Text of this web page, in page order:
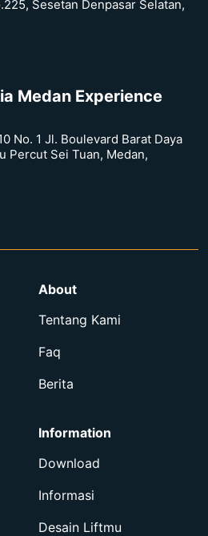
Sesetan Denpasar Selatan,
Medan Experience
No. 1 Jl. Boulevard Barat Daya
Percut Sei Tuan, Medan,
About
Tentang Kami
Faq
Berita
Information
Download
Informasi
Desain Liftmu